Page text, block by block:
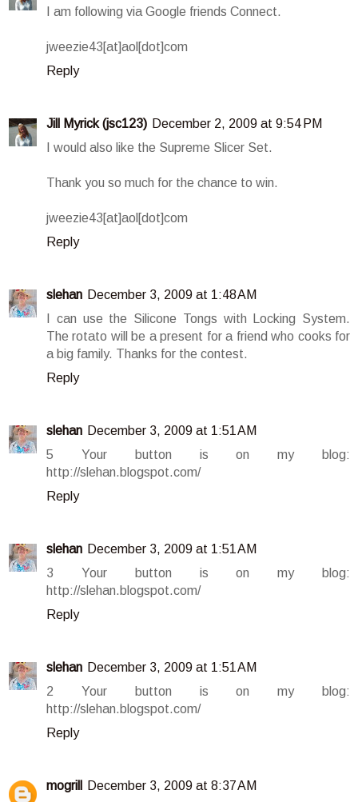
I am following via Google friends Connect.
jweezie43[at]aol[dot]com
Reply
Jill Myrick (jsc123) December 2, 2009 at 9:54 PM
I would also like the Supreme Slicer Set.
Thank you so much for the chance to win.
jweezie43[at]aol[dot]com
Reply
slehan December 3, 2009 at 1:48 AM
I can use the Silicone Tongs with Locking System.
The rotato will be a present for a friend who cooks for
a big family. Thanks for the contest.
Reply
slehan December 3, 2009 at 1:51 AM
5 Your button is on my blog:
http://slehan.blogspot.com/
Reply
slehan December 3, 2009 at 1:51 AM
3 Your button is on my blog:
http://slehan.blogspot.com/
Reply
slehan December 3, 2009 at 1:51 AM
2 Your button is on my blog:
http://slehan.blogspot.com/
Reply
mogrill December 3, 2009 at 8:37 AM